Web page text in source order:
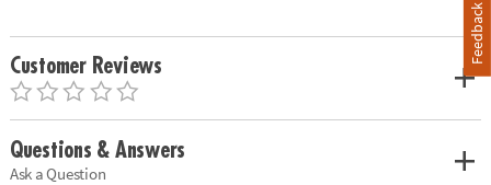
Customer Reviews
Questions & Answers
Ask a Question
Feedback